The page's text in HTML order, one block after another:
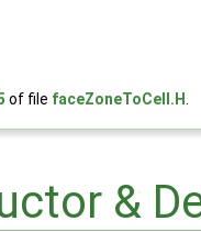
of file faceZoneToCell.H.
&